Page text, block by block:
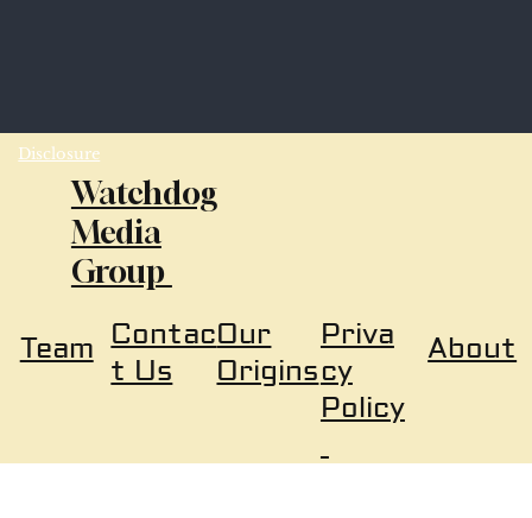
Disclosure
Watchdog
Media
Group
About
Priva
cy
Policy
Team Contac
t Us
Our
Origins